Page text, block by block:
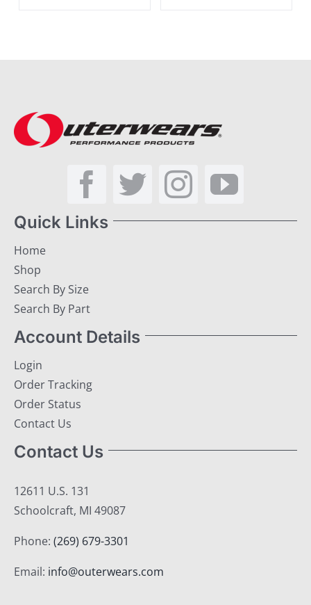
Quick Links
Home
Shop
Search By Size
Search By Part
Account Details
Login
Order Tracking
Order Status
Contact Us
Contact Us
12611 U.S. 131
Schoolcraft, MI 49087
Phone: (269) 679-3301
Email: info@outerwears.com